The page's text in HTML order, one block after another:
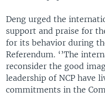
Deng urged the
support and praise for
for its behavior during
Referendum. ‘’The
reconsider the good
leadership of NCP have
commitments in the